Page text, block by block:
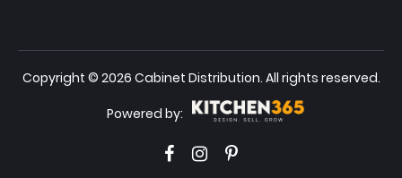
Copyright © 2026 Cabinet Distribution. All rights reserved.
Powered by: